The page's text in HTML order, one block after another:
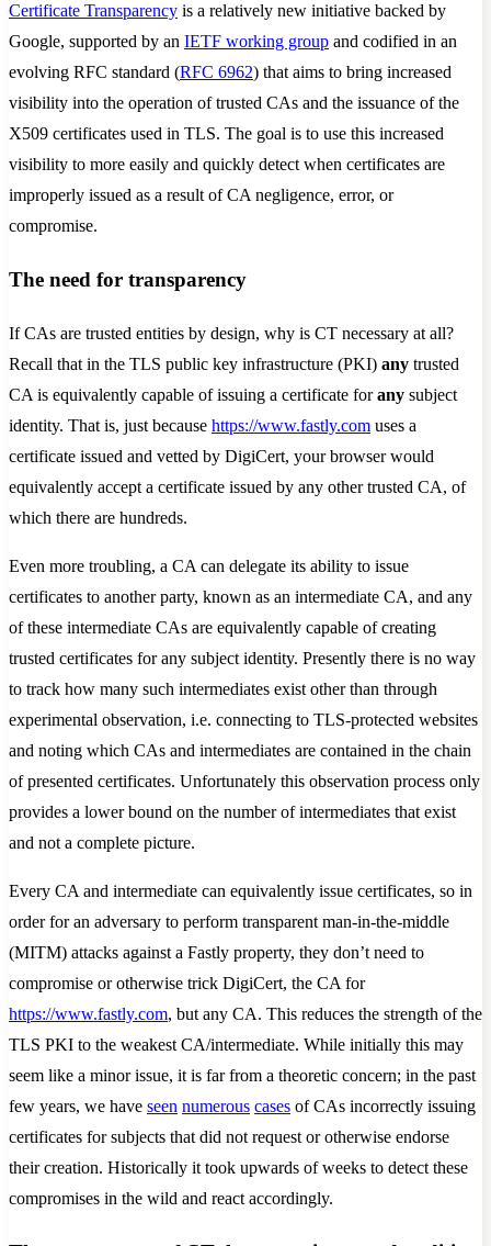
Certificate Transparency is a relatively new initiative backed by
Google, supported by an IETF working group and codified in an
evolving RFC standard (RFC 6962) that aims to bring increased
visibility into the operation of trusted CAs and the issuance of the
X509 certificates used in TLS. The goal is to use this increased
visibility to more easily and quickly detect when certificates are
improperly issued as a result of CA negligence, error, or
compromise.
The need for transparency
If CAs are trusted entities by design, why is CT necessary at all?
Recall that in the TLS public key infrastructure (PKI) any trusted
CA is equivalently capable of issuing a certificate forany subject
identity. That is, just because https://www.fastly.com uses a
certificate issued and vetted by DigiCert, your browser would
equivalently accept a certificate issued by any other trusted CA, of
which there are hundreds.
Even more troubling, a CA can delegate its ability to issue
certificates to another party, known as an intermediate CA, and any
of these intermediate CAs are equivalently capable of creating
trusted certificates for any subject identity. Presently there is no way
to track how many such intermediates exist other than through
experimental observation, i.e. connecting to TLS-protected websites
and noting which CAs and intermediates are contained in the chain
of presented certificates. Unfortunately this observation process only
provides a lower bound on the number of intermediates that exist
and not a complete picture.
Every CA and intermediate can equivalently issue certificates, so in
order for an adversary to perform transparent man-in-the-middle
(MITM) attacks against a Fastly property, they don’t need to
compromise or otherwise trick DigiCert, the CA for
https://www.fastly.com, but any CA. This reduces the strength of the
TLS PKI to the weakest CA/intermediate. While initially this may
seem like a minor issue, it is far from a theoretic concern; in the past
few years, we have seen numerous cases of CAs incorrectly issuing
certificates for subjects that did not request or otherwise endorse
their creation. Historically it took upwards of weeks to detect these
compromises in the wild and react accordingly.